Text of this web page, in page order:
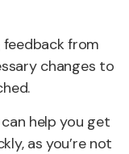
feedback from
changes to
help you get
as you’re not